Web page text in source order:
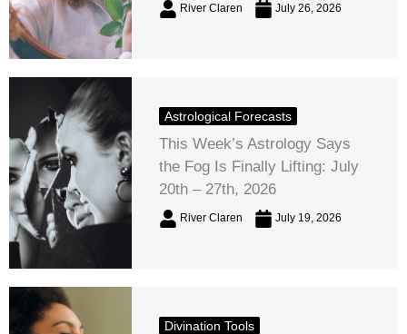
River Claren July 26, 2026
Astrological Forecasts
This Week’s Astrology Says
the Fog Is Finally Lifting: July
20th – 27th, 2026
River Claren July 19, 2026
Divination Tools